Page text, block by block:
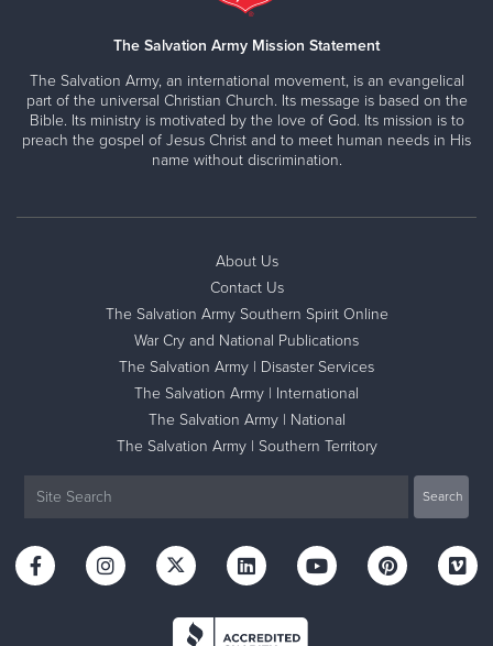
The Salvation Army Mission Statement
The Salvation Army, an international movement, is an evangelical
part of the universal Christian Church. Its message is based on the
Bible. Its ministry is motivated by the love of God. Its mission is to
preach the gospel of Jesus Christ and to meet human needs in His
name without discrimination.
About Us
Contact Us
The Salvation Army Southern Spirit Online
War Cry and National Publications
The Salvation Army | Disaster Services
The Salvation Army | International
The Salvation Army | National
The Salvation Army | Southern Territory